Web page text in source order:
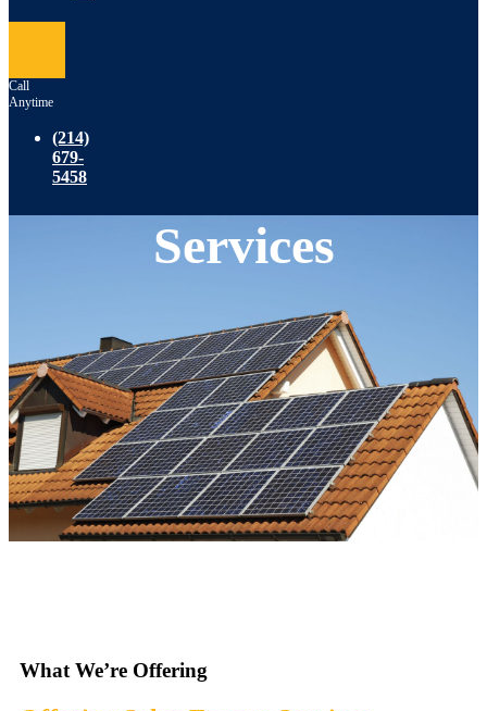
Call
Anytime
(214)
679-
5458
Services
What We’re Offering